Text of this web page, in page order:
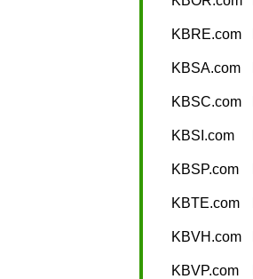
KBRE.com
KBSA.com
KBSC.com
KBSI.com
KBSP.com
KBTE.com
KBVH.com
KBVP.com